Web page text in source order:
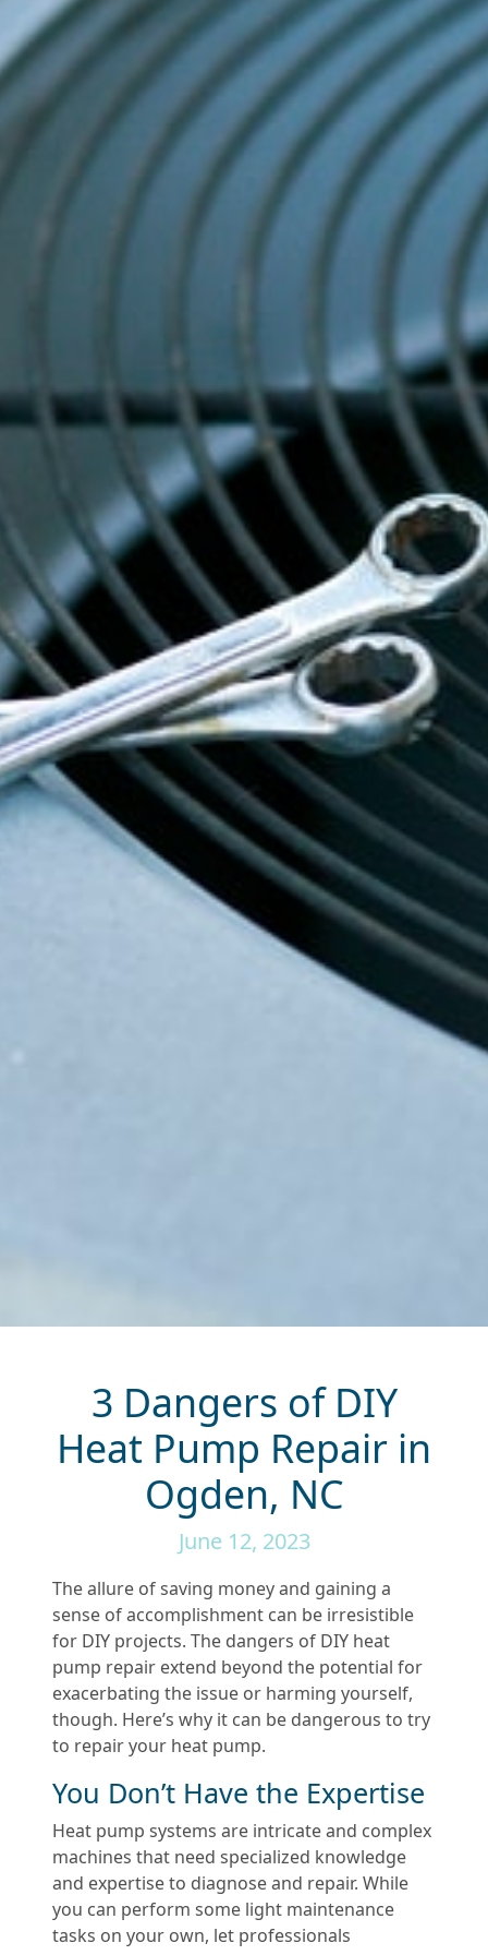
3 Dangers of DIY
Heat Pump Repair in
Ogden, NC
June 12, 2023
The allure of saving money and gaining a
sense of accomplishment can be irresistible
for DIY projects. The dangers of DIY heat
pump repair extend beyond the potential for
exacerbating the issue or harming yourself,
though. Here’s why it can be dangerous to try
to repair your heat pump.
You Don’t Have the Expertise
Heat pump systems are intricate and complex
machines that need specialized knowledge
and expertise to diagnose and repair. While
you can perform some light maintenance
tasks on your own, let professionals